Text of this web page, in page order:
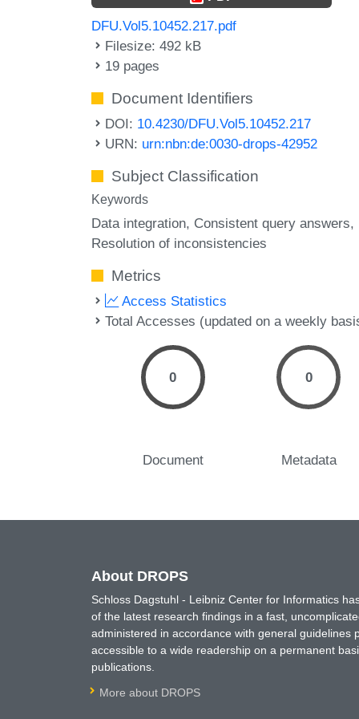
DFU.Vol5.10452.217.pdf
Filesize: 492 kB
19 pages
Document Identifiers
DOI: 10.4230/DFU.Vol5.10452.217
URN: urn:nbn:de:0030-drops-42952
Subject Classification
Keywords
Data integration Consistent query answers
Resolution of inconsistencies
Metrics
Access Statistics
Total Accesses (updated on a weekly
0
Document
0
Metadata
About DROPS
Schloss Dagstuhl - Leibniz Center for Informatics
of the latest research findings in a fast,
administered in accordance with general
accessible to a wide readership on a permanent
publications.
More about DROPS